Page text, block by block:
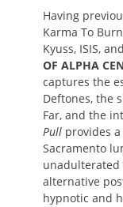
Having
Karma To
Kyuss, ISIS,
OF ALPHA
captures the
Deftones, the
Far, and the
Pull provides
Sacramento
unadulterated
alternative
hypnotic and